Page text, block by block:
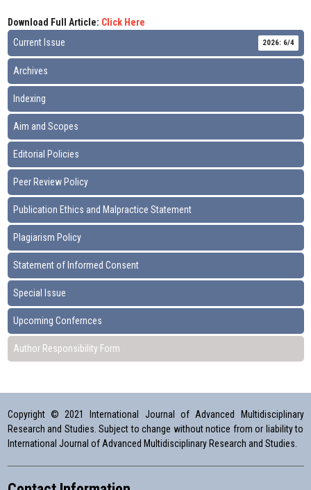
Download Full Article: Click Here
Current Issue
2026: 6/4
Archives
Indexing
Aim and Scopes
Editorial Policies
Peer Review Policy
Publication Ethics and Malpractice Statement
Plagiarism Policy
Statement of Informed Consent
Special Issue
Upcoming Confernces
Author Responsibility Form
Copyright © 2021 International Journal of Advanced Multidisciplinary
Research and Studies. Subject to change without notice from or liability to
International Journal of Advanced Multidisciplinary Research and Studies.